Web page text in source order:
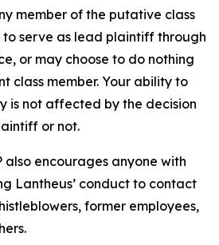
member of the putative class
to serve as lead plaintiff through
or may choose to do nothing
class member. Your ability to
is not affected by the decision
or not.
also encourages anyone with
Lantheus’ conduct to contact
former employees,